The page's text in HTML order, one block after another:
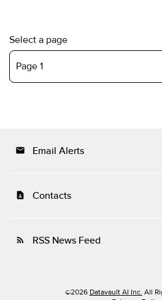
Select a page
email Email Alerts
contact_page Contacts
rss_feed RSS News Feed
©2026 Datavault AI Inc. All